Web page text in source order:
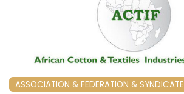
ASSOCIATION & FEDERATION & SYNDICATE